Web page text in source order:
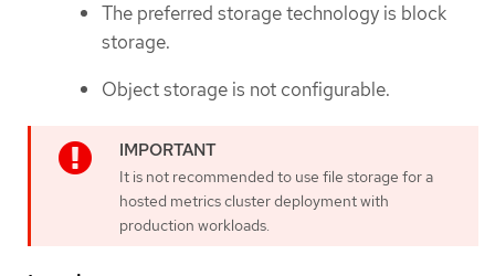
The preferred storage technology is block
storage.
Object storage is not configurable.
It is not recommended to use file storage for a
hosted metrics cluster deployment with
production workloads.